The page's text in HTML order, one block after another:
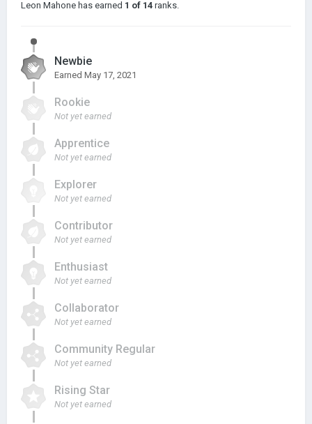
Leon Mahone has earned 1 of 14 ranks.
Newbie
Earned May 17, 2021
Rookie
Not yet earned
Apprentice
Not yet earned
Explorer
Not yet earned
Contributor
Not yet earned
Enthusiast
Not yet earned
Collaborator
Not yet earned
Community Regular
Not yet earned
Rising Star
Not yet earned